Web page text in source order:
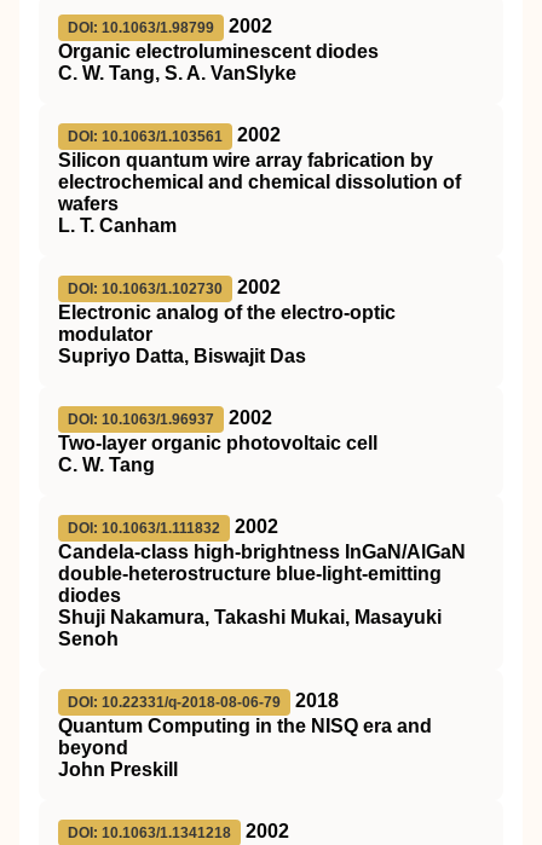
DOI: 10.1063/1.98799
2002
Organic electroluminescent diodes
C. W. Tang, S. A. VanSlyke
DOI: 10.1063/1.103561
2002
Silicon quantum wire array fabrication by
electrochemical and chemical dissolution of
wafers
L. T. Canham
DOI: 10.1063/1.102730
2002
Electronic analog of the electro-optic
modulator
Supriyo Datta, Biswajit Das
DOI: 10.1063/1.96937
2002
Two-layer organic photovoltaic cell
C. W. Tang
DOI: 10.1063/1.111832
2002
Candela-class high-brightness InGaN/AlGaN
double-heterostructure blue-light-emitting
diodes
Shuji Nakamura, Takashi Mukai, Masayuki
Senoh
DOI: 10.22331/q-2018-08-06-79
2018
Quantum Computing in the NISQ era and
beyond
John Preskill
DOI: 10.1063/1.1341218
2002